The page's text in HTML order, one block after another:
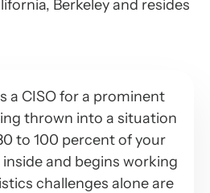
Berkeley and resides
a CISO for a prominent
thrown into a situation
to 100 percent of your
inside and begins working
challenges alone are